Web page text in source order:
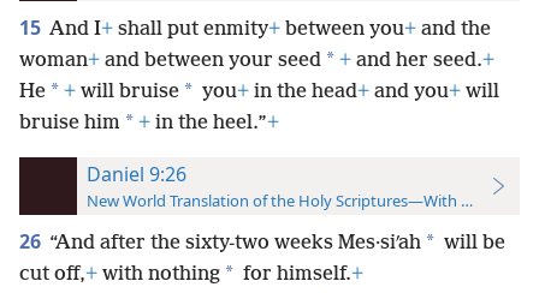
15 And I+ shall put enmity+ between you+ and the
woman+ and between your seed * + and her seed.+
He * + will bruise * you+ in the head+ and you+ will
bruise him * + in the heel.”+
Daniel 9:26
New World Translation of the Holy Scriptures—With References
26 “And after the sixty-two weeks Mes·siʹah * will be
cut off,+ with nothing * for himself.+